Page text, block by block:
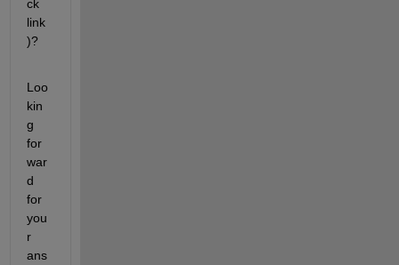
ck
link
)?
Loo
kin
g
for
war
d
for
you
r
ans